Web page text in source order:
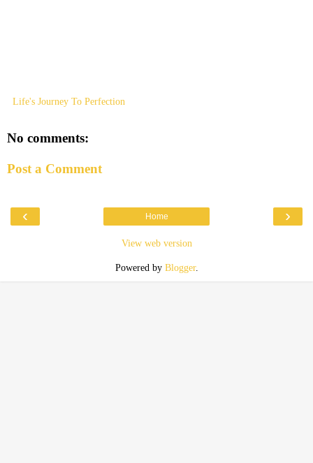
Life's Journey To Perfection
No comments:
Post a Comment
‹ ›
Home
View web version
Powered by Blogger.